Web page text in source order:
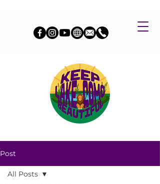
Post
All Posts